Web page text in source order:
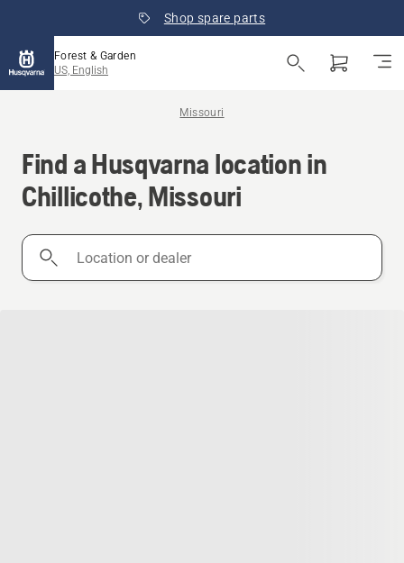
Shop spare parts
Forest & Garden
US, English
Missouri
Find a Husqvarna location in
Chillicothe, Missouri
Location